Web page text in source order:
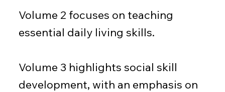
Volume 2 focuses on teaching
essential daily living skills.
Volume 3 highlights social skill
development, with an emphasis on